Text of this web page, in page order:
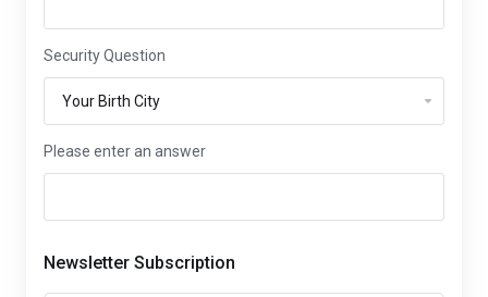
Security Question
Please enter an answer
Newsletter Subscription